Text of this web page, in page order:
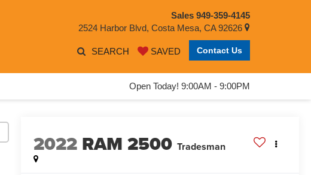
Sales 949-359-4145
2524 Harbor Blvd, Costa Mesa, CA 92626
SEARCH SAVED Contact Us
Open Today! 9:00AM - 9:00PM
2022 RAM 2500 Tradesman